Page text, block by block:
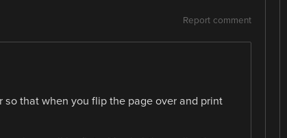
Report comment
that when you flip the page over and print